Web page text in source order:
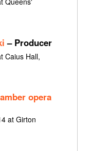
– Producer
Caius Hall,
opera
at Girton